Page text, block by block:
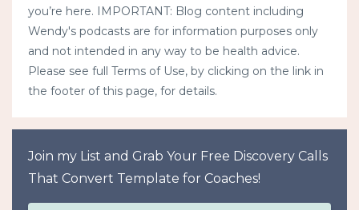
you’re here. IMPORTANT: Blog content including
Wendy's podcasts are for information purposes only
and not intended in any way to be health advice.
Please see full Terms of Use, by clicking on the link in
the footer of this page, for details.
Join my List and Grab Your Free Discovery Calls
That Convert Template for Coaches!